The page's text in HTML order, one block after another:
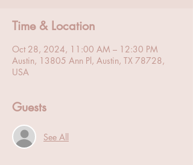
Time & Location
Oct 28, 2024, 11:00 AM – 12:30 PM
Austin, 13805 Ann Pl, Austin, TX 78728,
USA
Guests
See All